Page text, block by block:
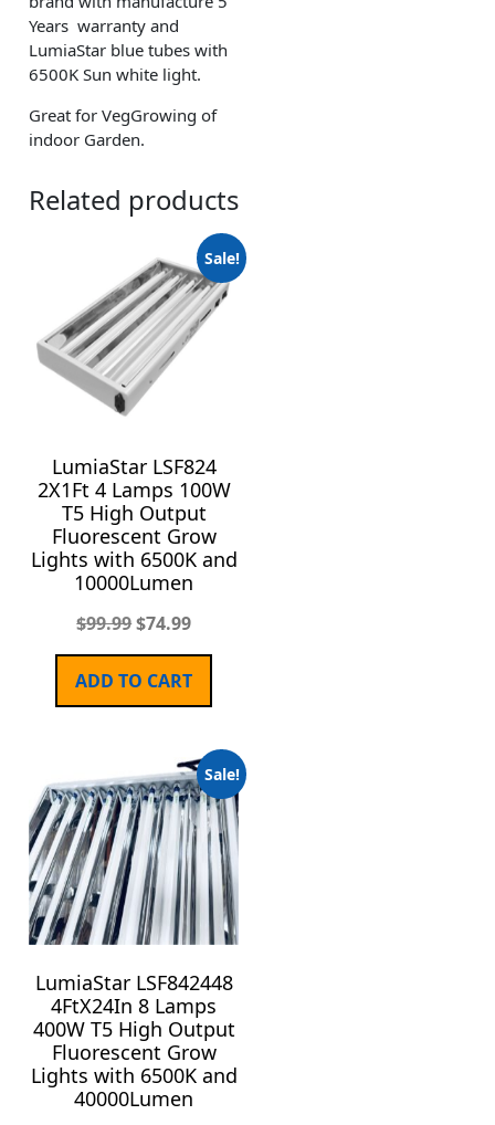
Years warranty and
LumiaStar blue tubes with
6500K Sun white light.
Great for VegGrowing of
indoor Garden.
Related products
Sale!
LumiaStar LSF824
2X1Ft 4 Lamps 100W
T5 High Output
Fluorescent Grow
Lights with 6500K and
10000Lumen
$99.99$74.99
ADD TO CART
Sale!
LumiaStar LSF842448
4FtX24In 8 Lamps
400W T5 High Output
Fluorescent Grow
Lights with 6500K and
40000Lumen